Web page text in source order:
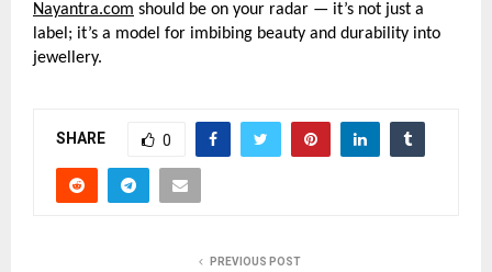
Nayantra.com should be on your radar — it’s not just a
label; it’s a model for imbibing beauty and durability into
jewellery.
SHARE 0
PREVIOUS POST